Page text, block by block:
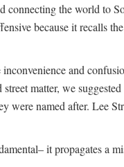
connecting the world to
because it recalls
and
matter, we
were named after. Lee
it propagates a